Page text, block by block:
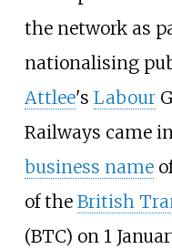
the network as
nationalising
Attlee's Labour
Railways came
business name
of the British
(BTC) on 1